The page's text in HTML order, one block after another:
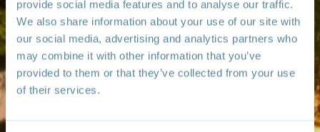
provide social media features and to analyse our traffic.
We also share information about your use of our site with
our social media, advertising and analytics partners who
may combine it with other information that you’ve
provided to them or that they’ve collected from your use
of their services.